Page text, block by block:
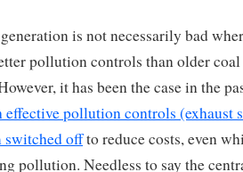
is not necessarily bad
pollution controls than older
it has been the case in the
pollution controls (exhaust
switched offto reduce costs, even
pollution. Needless to say the